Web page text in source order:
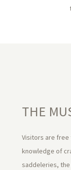
THE
Visitors are
knowledge of
saddeleries,